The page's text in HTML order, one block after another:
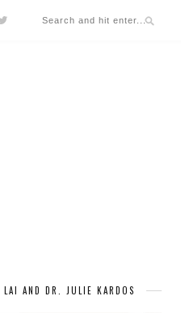
AND DR. JULIE KARDOS